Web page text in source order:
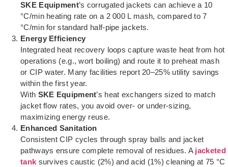
SKE Equipment’s corrugated jackets can achieve a 10
°C/min heating rate on a 2 000 L mash, compared to 7
°C/min for standard half-pipe jackets.
Energy Efficiency
Integrated heat recovery loops capture waste heat from hot
operations (e.g., wort boiling) and route it to preheat mash
or CIP water. Many facilities report 20–25% utility savings
within the first year.
With SKE Equipment’s heat exchangers sized to match
jacket flow rates, you avoid over- or under-sizing,
maximizing energy reuse.
Enhanced Sanitation
Consistent CIP cycles through spray balls and jacket
pathways ensure complete removal of residues. A jacketed
tank survives caustic (2%) and acid (1%) cleaning at 75 °C